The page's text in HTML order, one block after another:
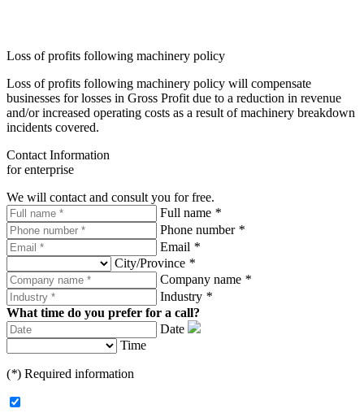
Loss of profits following machinery policy
Loss of profits following machinery policy will compensate
businesses for losses in Gross Profit due to a reduction in revenue
and/or increased operating costs as a result of machinery breakdown
incidents covered.
Contact Information
for enterprise
We will contact and consult you for free.
Full name *
Phone number *
Email *
City/Province *
Company name *
Industry *
What time do you prefer for a call?
Date
Time
(*) Required information